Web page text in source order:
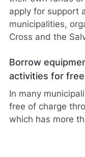
apply for support
municipalities,
Cross and the
Borrow
activities for free
In many
free of charge
which has more